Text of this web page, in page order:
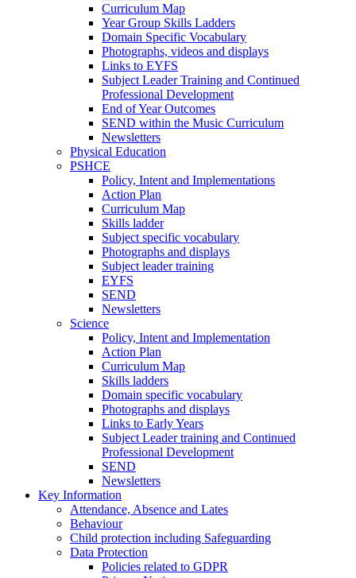
Curriculum Map
Year Group Skills Ladders
Domain Specific Vocabulary
Photographs, videos and displays
Links to EYFS
Subject Leader Training and Continued
Professional Development
End of Year Outcomes
SEND within the Music Curriculum
Newsletters
Physical Education
PSHCE
Policy, Intent and Implementations
Action Plan
Curriculum Map
Skills ladder
Subject specific vocabulary
Photographs and displays
Subject leader training
EYFS
SEND
Newsletters
Science
Policy, Intent and Implementation
Action Plan
Curriculum Map
Skills ladders
Domain specific vocabulary
Photographs and displays
Links to Early Years
Subject Leader training and Continued
Professional Development
SEND
Newsletters
Key Information
Attendance, Absence and Lates
Behaviour
Child protection including Safeguarding
Data Protection
Policies related to GDPR